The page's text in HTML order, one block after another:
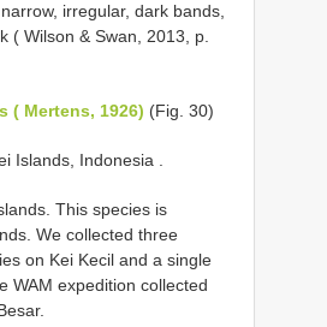
irregular, dark bands,
( Wilson & Swan, 2013, p.
( Mertens, 1926) (Fig. 30)
Islands, Indonesia
This species is
We collected three
on Kei Kecil and a single
WAM expedition collected